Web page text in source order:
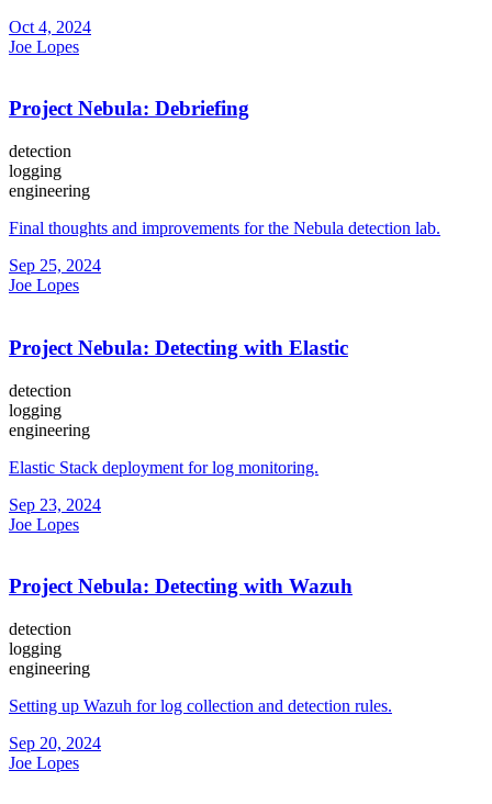
Oct 4, 2024
Joe Lopes
Project Nebula: Debriefing
detection
logging
engineering
Final thoughts and improvements for the Nebula detection lab.
Sep 25, 2024
Joe Lopes
Project Nebula: Detecting with Elastic
detection
logging
engineering
Elastic Stack deployment for log monitoring.
Sep 23, 2024
Joe Lopes
Project Nebula: Detecting with Wazuh
detection
logging
engineering
Setting up Wazuh for log collection and detection rules.
Sep 20, 2024
Joe Lopes